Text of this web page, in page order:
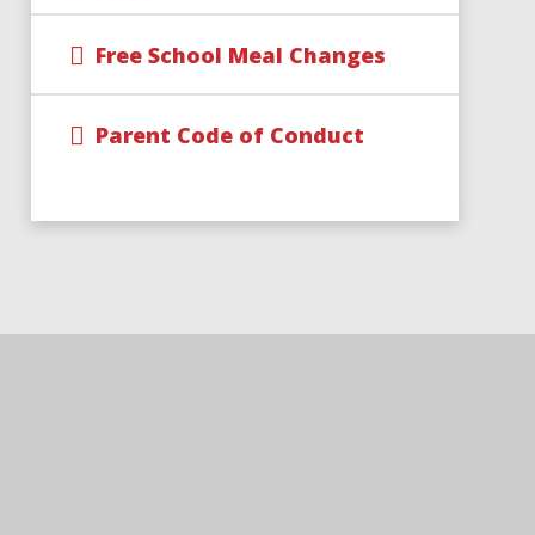
Free School Meal Changes
Parent Code of Conduct